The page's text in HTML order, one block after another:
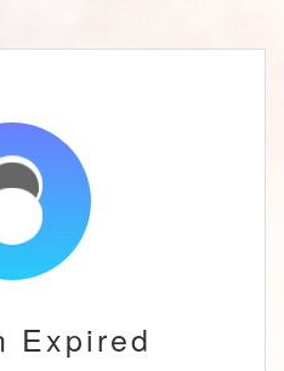
Expired